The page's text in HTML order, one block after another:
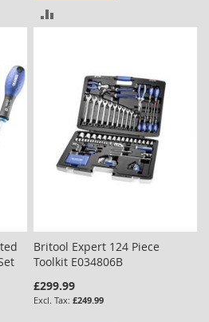
Britool Expert 124 Piece
Toolkit E034806B
£299.99
£249.99